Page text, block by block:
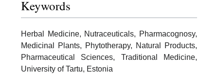
Keywords
Herbal Medicine, Nutraceuticals, Pharmacognosy,
Medicinal Plants, Phytotherapy, Natural Products,
Pharmaceutical Sciences, Traditional Medicine,
University of Tartu, Estonia